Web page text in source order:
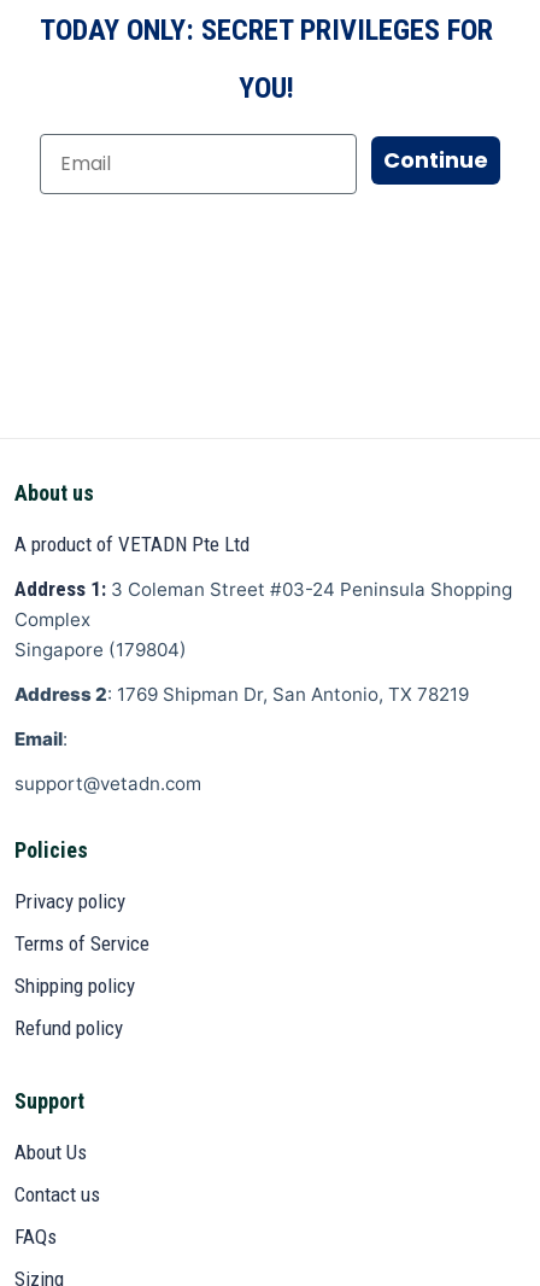
TODAY ONLY: SECRET PRIVILEGES FOR
YOU!
Continue
About us
A product of VETADN Pte Ltd
Address 1: 3 Coleman Street #03-24 Peninsula Shopping
Complex
Singapore (179804)
Address 2: 1769 Shipman Dr, San Antonio, TX 78219
Email:
support@vetadn.com
Policies
Privacy policy
Terms of Service
Shipping policy
Refund policy
Support
About Us
Contact us
FAQs
Sizing